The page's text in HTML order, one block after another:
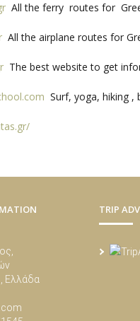
All the ferry routes for
All the airplane routes for
The best website to get
Surf, yoga, hiking ,
Ελλάδα
TRIP